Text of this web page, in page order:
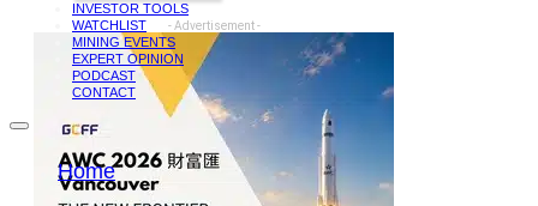
INVESTOR TOOLS
WATCHLIST
MINING EVENTS
EXPERT OPINION
PODCAST
CONTACT
Home
- Advertisement -